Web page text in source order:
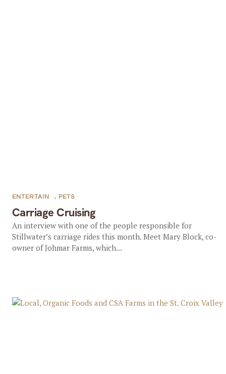
Carriage Cruising
ENTERTAIN , PETS
An interview with one of the people responsible for
Stillwater’s carriage rides this month. Meet Mary Block, co-
owner of Johmar Farms, which...